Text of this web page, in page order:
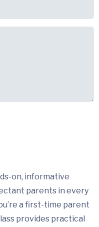
on, informative
parents in every
a first-time parent
provides practical